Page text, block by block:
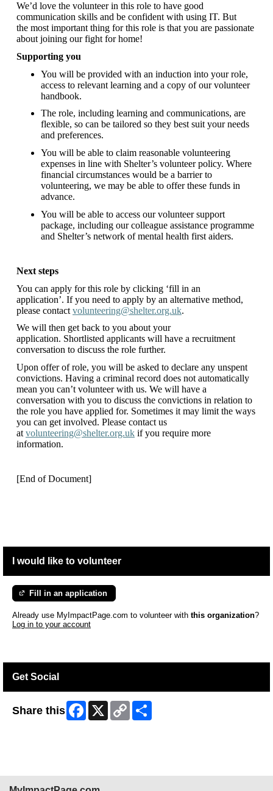
We’d love the volunteer in this role to have good
communication skills and be confident with using IT. But
the most important thing for this role is that you are passionate
about joining our fight for home!
Supporting you
You will be provided with an induction into your role,
access to relevant learning and a copy of our volunteer
handbook.
The role, including learning and communications, are
flexible, so can be tailored so they best suit your needs
and preferences.
You will be able to claim reasonable volunteering
expenses in line with Shelter’s volunteer policy. Where
financial circumstances would be a barrier to
volunteering, we may be able to offer these funds in
advance.
You will be able to access our volunteer support
package, including our colleague assistance programme
and Shelter’s network of mental health first aiders.
Next steps
You can apply for this role by clicking ‘fill in an
application’. If you need to apply by an alternative method,
please contact volunteering@shelter.org.uk.
We will then get back to you about your
application. Shortlisted applicants will have a recruitment
conversation to discuss the role further.
Upon offer of role, you will be asked to declare any unspent
convictions. Having a criminal record does not automatically
mean you can’t volunteer with us. We will have a
conversation with you to discuss the convictions in relation to
the role you have applied for. Sometimes it may limit the ways
you can get involved. Please contact us
at volunteering@shelter.org.uk if you require more
information.
[End of Document]
I would like to volunteer
Fill in an application
Already use MyImpactPage.com to volunteer with this organization?
Log in to your account
Get Social
Share this Facebook
X
Copy
Link